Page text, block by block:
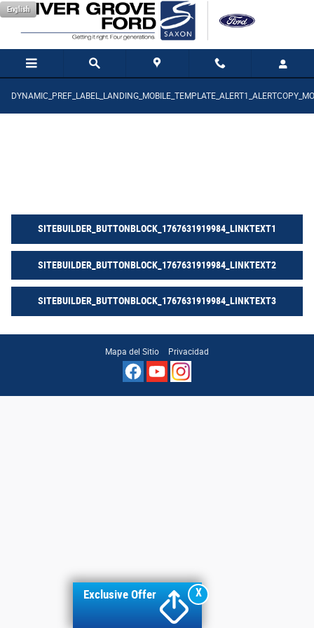
Saltar al contenido principal
English
SITEBUILDER_BUTTONBLOCK_1767631919984_LINKTEXT1
SITEBUILDER_BUTTONBLOCK_1767631919984_LINKTEXT2
SITEBUILDER_BUTTONBLOCK_1767631919984_LINKTEXT3
Mapa del Sitio Privacidad
X
Exclusive Offer